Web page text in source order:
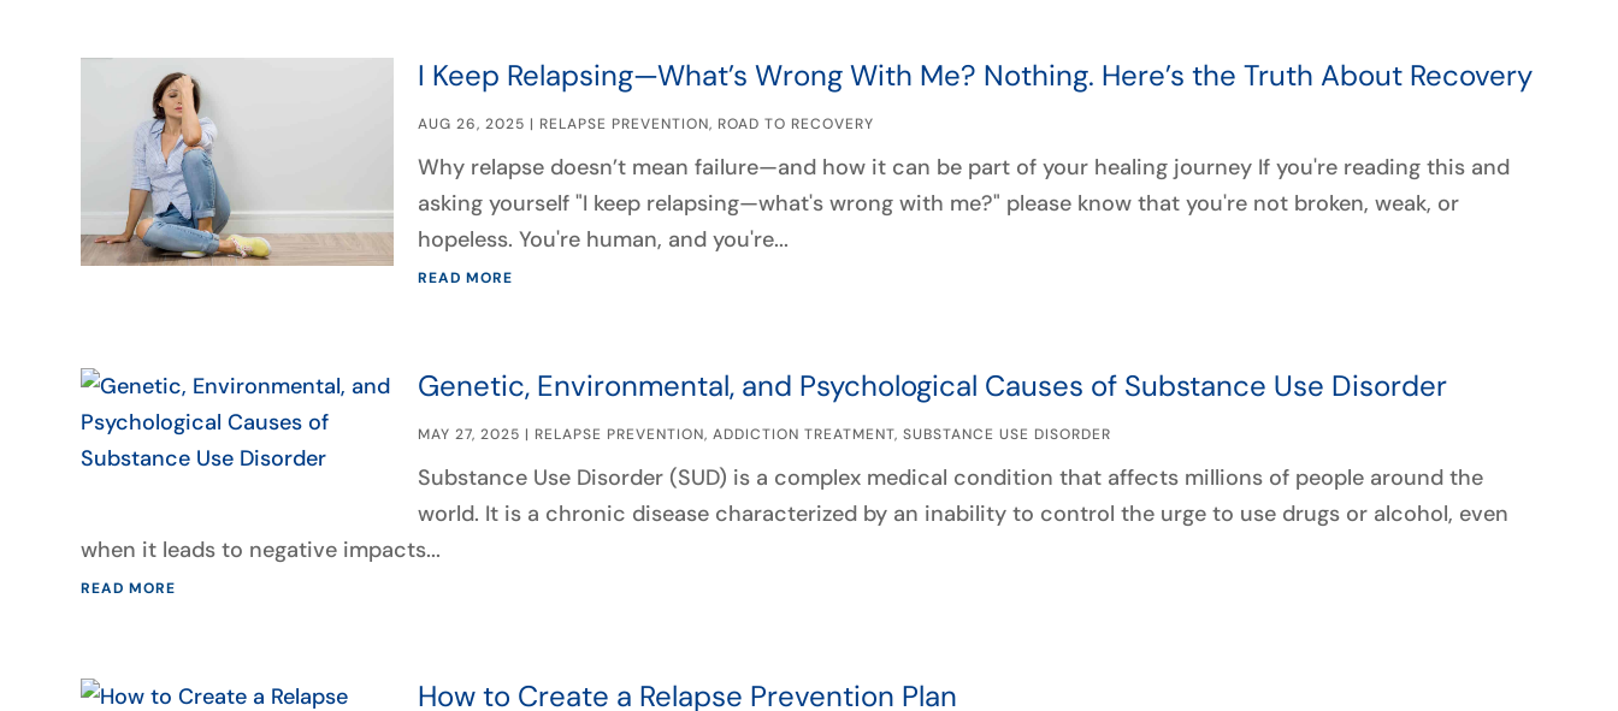
I Keep Relapsing—What’s Wrong With Me? Nothing. Here’s the Truth About Recovery
AUG 26, 2025 | RELAPSE PREVENTION, ROAD TO RECOVERY
Why relapse doesn’t mean failure—and how it can be part of your healing journey If you're reading this and
asking yourself "I keep relapsing—what's wrong with me?" please know that you're not broken, weak, or
hopeless. You're human, and you're...
READ MORE
Genetic, Environmental, and Psychological Causes of Substance Use Disorder
MAY 27, 2025 | RELAPSE PREVENTION,ADDICTION TREATMENT,SUBSTANCE USE DISORDER
Substance Use Disorder (SUD) is a complex medical condition that affects millions of people around the
world. It is a chronic disease characterized by an inability to control the urge to use drugs or alcohol, even
when it leads to negative impacts...
READ MORE
How to Create a Relapse Prevention Plan